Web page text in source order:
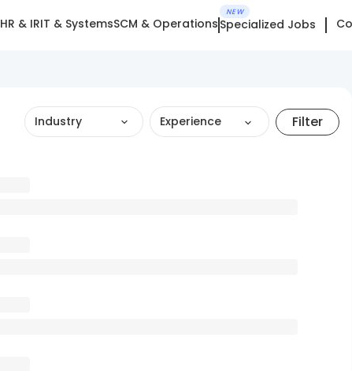
HR & IRIT & SystemsSCM & Operations
NEW
Specialized Jobs
Industry Experience Filter